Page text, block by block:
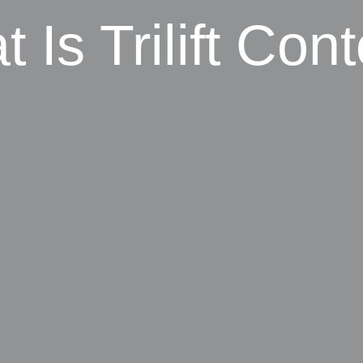
Is Trilift